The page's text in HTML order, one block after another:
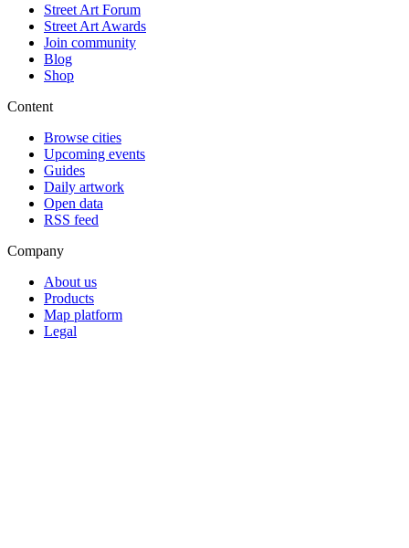
Street Art Forum
Street Art Awards
Join community
Blog
Shop
Content
Browse cities
Upcoming events
Guides
Daily artwork
Open data
RSS feed
Company
About us
Products
Map platform
Legal